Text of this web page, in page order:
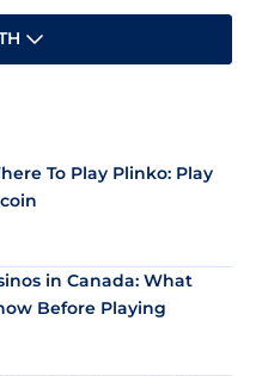
To Play Plinko: Play
in Canada: What
Before Playing